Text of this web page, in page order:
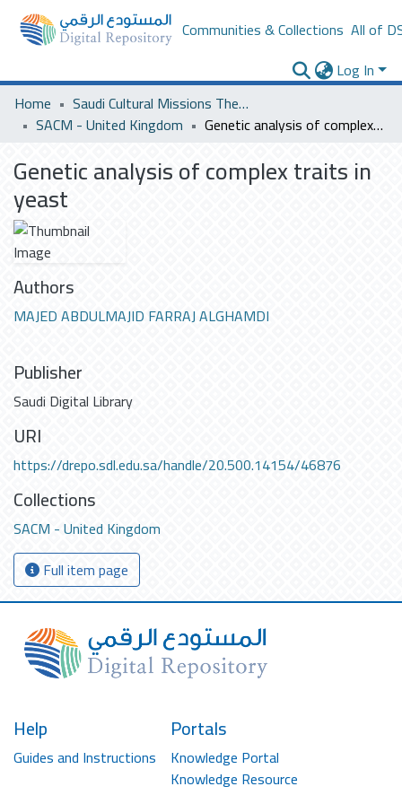
Communities & Collections All of
Log In
Home
Saudi Cultural Missions Theses & Dissertations
SACM - United Kingdom
Genetic analysis of complex traits in yeast
Genetic analysis of complex traits in
yeast
Authors
MAJED ABDULMAJID FARRAJ ALGHAMDI
Publisher
Saudi Digital Library
URI
https://drepo.sdl.edu.sa/handle/20.500.14154/46876
Collections
SACM - United Kingdom
Full item page
Help
Guides and Instructions
Portals
Knowledge Portal
Knowledge Resource